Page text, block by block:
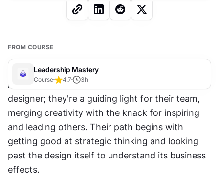
FROM COURSE
Leadership Mastery
Course 4.7 3h
A design leader is more than just a talented
designer; they're a guiding light for their team,
merging creativity with the knack for inspiring
and leading others. Their path begins with
getting good at strategic thinking and looking
past the design itself to understand its business
effects.